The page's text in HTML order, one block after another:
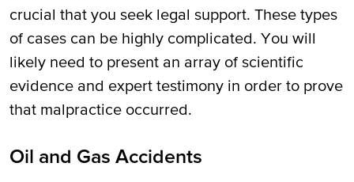
crucial that you seek legal support. These types
of cases can be highly complicated. You will
likely need to present an array of scientific
evidence and expert testimony in order to prove
that malpractice occurred.
Oil and Gas Accidents